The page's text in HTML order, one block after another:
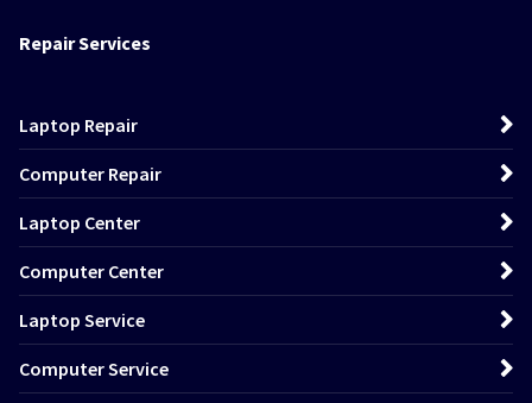
Repair Services
Laptop Repair
Computer Repair
Laptop Center
Computer Center
Laptop Service
Computer Service